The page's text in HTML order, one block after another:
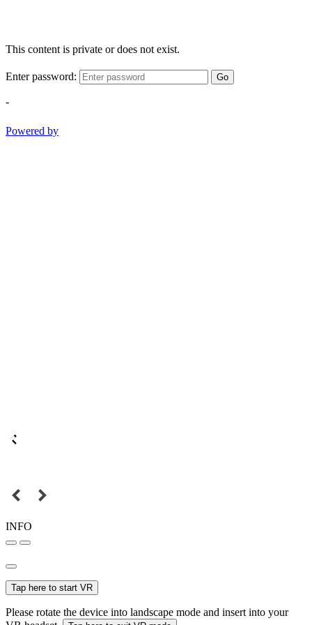
This content is private or does not exist.
Enter password: Go
-
Powered by
INFO
Tap here to start VR
Please rotate the device into landscape mode and insert into your